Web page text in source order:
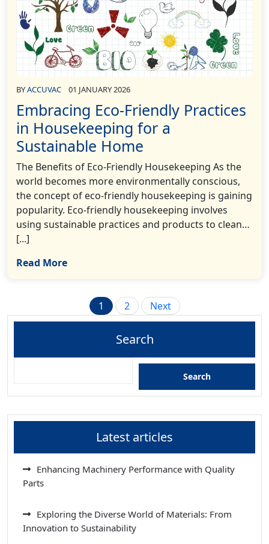
BYACCUVAC 01 JANUARY 2026
Embracing Eco-Friendly Practices
in Housekeeping for a
Sustainable Home
The Benefits of Eco-Friendly Housekeeping As the
world becomes more environmentally conscious,
the concept of eco-friendly housekeeping is gaining
popularity. Eco-friendly housekeeping involves
using sustainable practices and products to clean…
[...]
Read More
Posts
pagination
1 2 Next
Search
Search
Latest articles
Enhancing Machinery Performance with Quality
Parts
Exploring the Diverse World of Materials: From
Innovation to Sustainability